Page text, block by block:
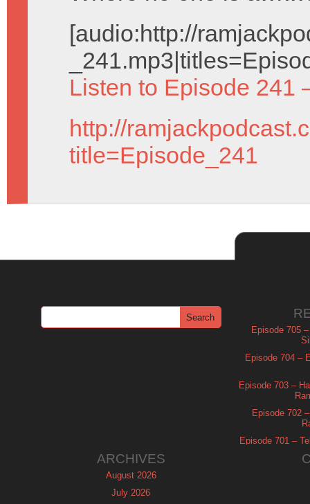
[audio:http://
Listen to Episode 241
http://
title=Episode_241
Episode 705
Episode 704 –
Episode 703 –
Episode 702
Episode 701 –
ARCHIVES
August 2026
July 2026